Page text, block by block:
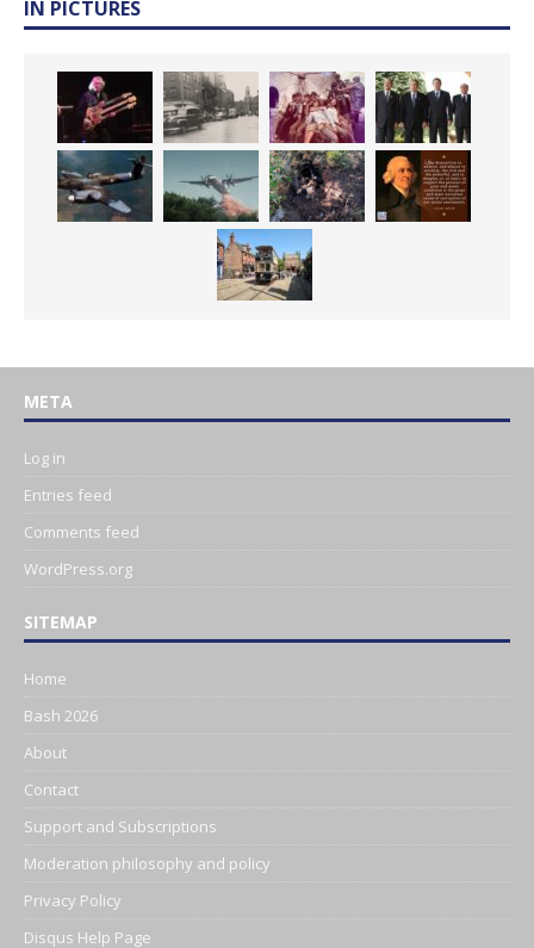
IN PICTURES
META
Log in
Entries feed
Comments feed
WordPress.org
SITEMAP
Home
Bash 2026
About
Contact
Support and Subscriptions
Moderation philosophy and policy
Privacy Policy
Disqus Help Page